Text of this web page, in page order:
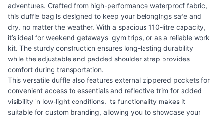
adventures. Crafted from high-performance waterproof fabric,
this duffle bag is designed to keep your belongings safe and
dry, no matter the weather. With a spacious 110-litre capacity,
it’s ideal for weekend getaways, gym trips, or as a reliable work
kit. The sturdy construction ensures long-lasting durability
while the adjustable and padded shoulder strap provides
comfort during transportation.
This versatile duffle also features external zippered pockets for
convenient access to essentials and reflective trim for added
visibility in low-light conditions. Its functionality makes it
suitable for custom branding, allowing you to showcase your